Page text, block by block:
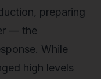
preparing
— the
While
high levels